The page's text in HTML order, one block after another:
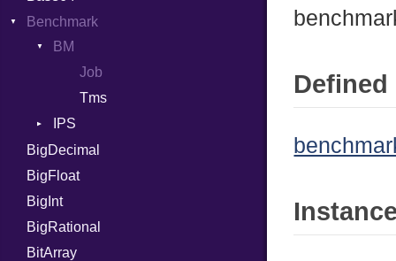
Error
Benchmark
BM
Job
Tms
IPS
Entry
Job
BigDecimal
BigFloat
BigInt
BigRational
BitArray